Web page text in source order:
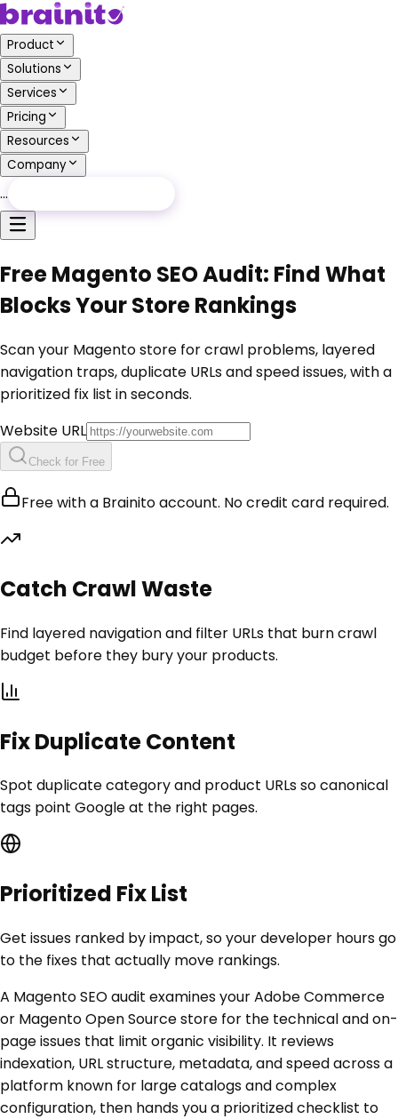
Product
Solutions
Services
Pricing
Resources
Company
…
Free Magento SEO Audit: Find What
Blocks Your Store Rankings
Scan your Magento store for crawl problems, layered
navigation traps, duplicate URLs and speed issues, with a
prioritized fix list in seconds.
Website URL
Check for Free
Free with a Brainito account. No credit card required.
Catch Crawl Waste
Find layered navigation and filter URLs that burn crawl
budget before they bury your products.
Fix Duplicate Content
Spot duplicate category and product URLs so canonical
tags point Google at the right pages.
Prioritized Fix List
Get issues ranked by impact, so your developer hours go
to the fixes that actually move rankings.
A Magento SEO audit examines your Adobe Commerce
or Magento Open Source store for the technical and on-
page issues that limit organic visibility. It reviews
indexation, URL structure, metadata, and speed across a
platform known for large catalogs and complex
configuration, then hands you a prioritized checklist to